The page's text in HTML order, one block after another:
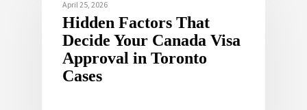
April 25, 2026
Hidden Factors That
Decide Your Canada Visa
Approval in Toronto
Cases